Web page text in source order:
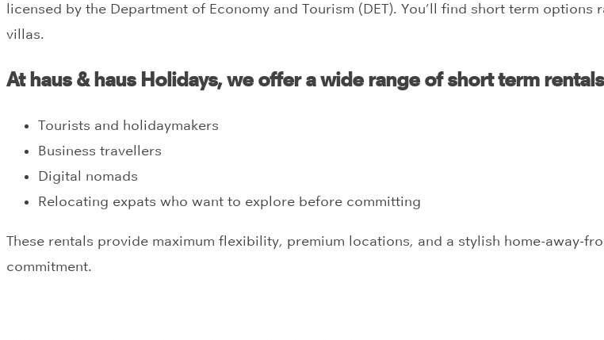
licensed by the Department of Economy and Tourism (DET). You’ll find short term
villas.
At haus & haus Holidays, we offer a wide range of short term
Tourists and holidaymakers
Business travellers
Digital nomads
Relocating expats who want to explore before committing
These rentals provide maximum flexibility, premium locations, and a stylish home-away-
commitment.